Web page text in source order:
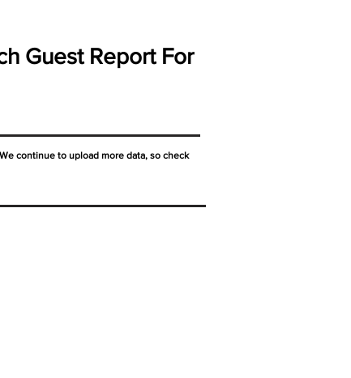
Guest Report For
continue to upload more data, so check